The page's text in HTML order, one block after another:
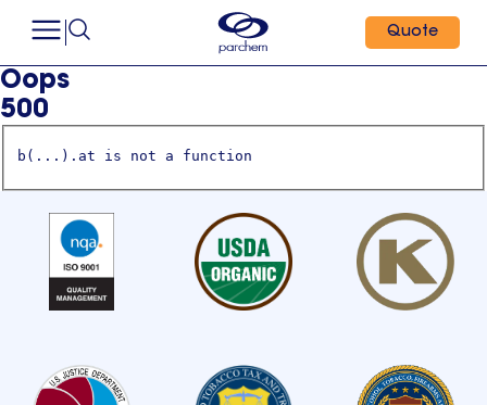
Quote
Oops
500
b(...).at is not a function